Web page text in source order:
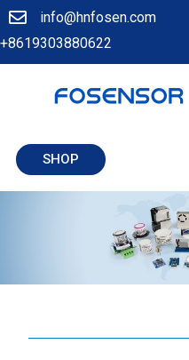
info@hnfosen.com
+8619303880622
SHOP